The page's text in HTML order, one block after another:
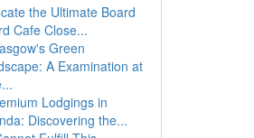
the Ultimate Board
Cafe Close...
Green
A Examination at
Lodgings in
Discovering the...